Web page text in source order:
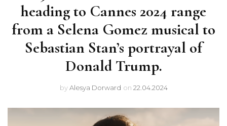
heading to Cannes 2024 range
from a Selena Gomez musical to
Sebastian Stan’s portrayal of
Donald Trump.
byAlesya Dorward on 22.04.2024